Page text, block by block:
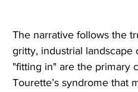
The narrative follows the
gritty, industrial landscape
"fitting in" are the primary
Tourette’s syndrome that